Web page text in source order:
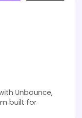
Unbounce,
built for